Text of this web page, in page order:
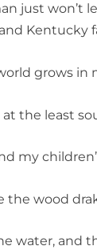
just won’t
Kentucky
grows in
the least
my
the wood
water, and